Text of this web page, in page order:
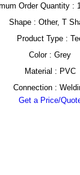
Order Quantity :
Shape : Other, T
Product Type :
Color : Grey
Material : PVC
Connection :
Get a Price/